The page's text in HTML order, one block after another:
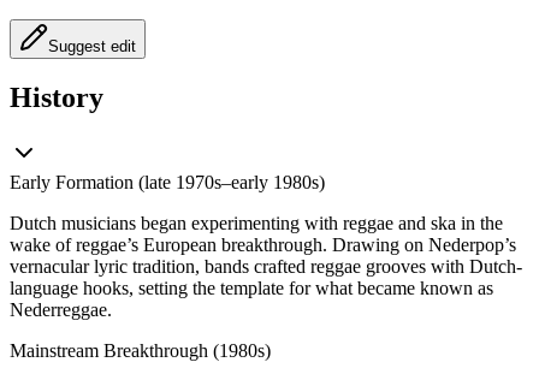
Suggest edit
History
Early Formation (late 1970s–early 1980s)
Dutch musicians began experimenting with reggae and ska in the
wake of reggae’s European breakthrough. Drawing on Nederpop’s
vernacular lyric tradition, bands crafted reggae grooves with Dutch-
language hooks, setting the template for what became known as
Nederreggae.
Mainstream Breakthrough (1980s)